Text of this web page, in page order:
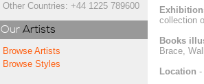
Other Countries: +44 1225 789600
Our Artists
Browse Artists
Browse Styles
collection
Books
Brace,
Location -